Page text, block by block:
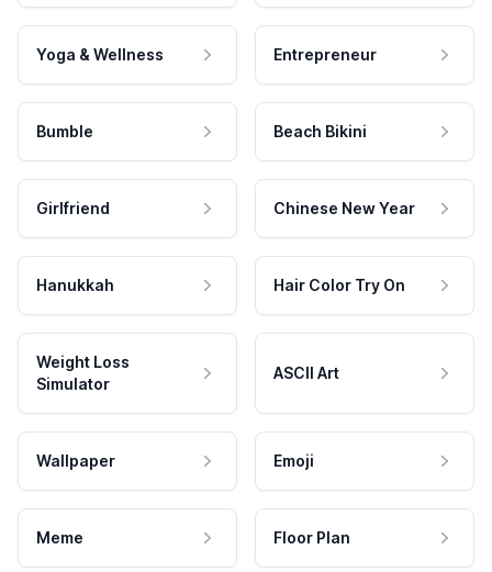
Yoga & Wellness Entrepreneur
Bumble Beach Bikini
Girlfriend Chinese New Year
Hanukkah Hair Color Try On
Weight Loss
Simulator
ASCII Art
Wallpaper Emoji
Meme Floor Plan